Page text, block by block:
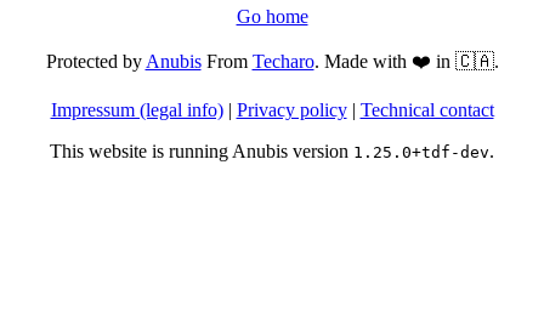
Go home
Protected byAnubisFrom Techaro. Made with ❤️ in 🇨🇦.
Impressum (legal info)| Privacy policy| Technical contact
This website is running Anubis version 1.25.0+tdf-dev.